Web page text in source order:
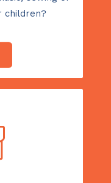
children?